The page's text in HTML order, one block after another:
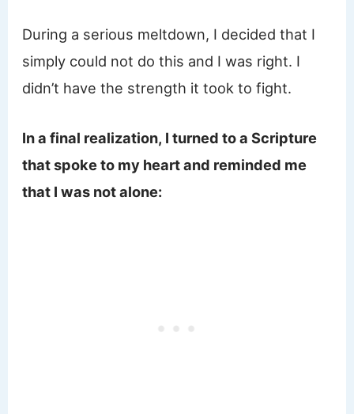
During a serious meltdown, I decided that I
simply could not do this and I was right. I
didn’t have the strength it took to fight.
In a final realization, I turned to a Scripture
that spoke to my heart and reminded me
that I was not alone: